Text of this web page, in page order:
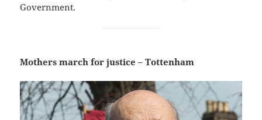
Government.
Mothers march for justice – Tottenham